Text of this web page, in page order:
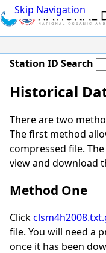
Skip Navigation
Station ID Search
Historical
There are two
The first method
compressed file.
view and download
Method One
Click
file. You will need a
once it has been